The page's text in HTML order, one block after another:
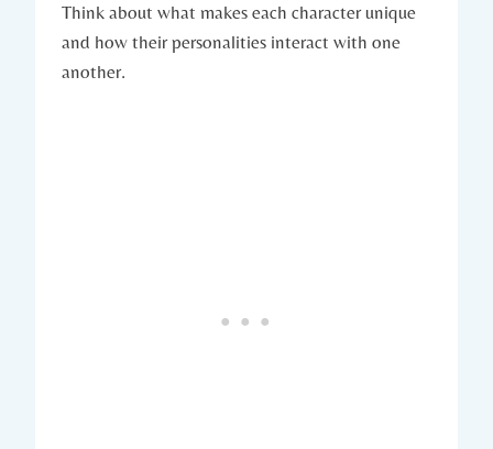
Think about what makes each character unique
and how their personalities interact with one
another.